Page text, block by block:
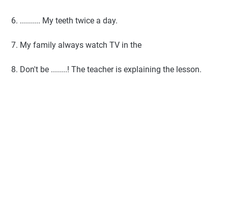
6. .......... My teeth twice a day.
7. My family always watch TV in the
8. Don't be ........! The teacher is explaining the lesson.